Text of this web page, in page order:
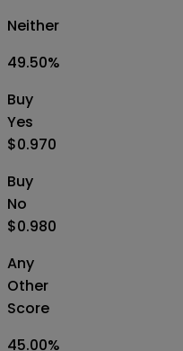
Neither
49.50%
Buy
Yes
$0.970
Buy
No
$0.980
Any
Other
Score
45.00%